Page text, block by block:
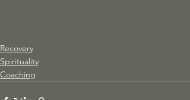
Recovery
Spirituality
Coaching